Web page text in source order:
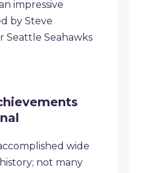
impressive
by Steve
Seattle Seahawks
wide
not many